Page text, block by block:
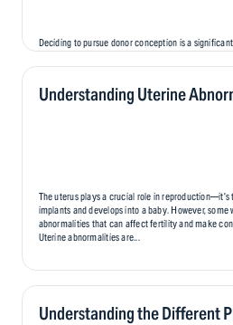
Deciding to pursue donor conception is a
it also brings unique emotional challenges that can
Understanding Uterine
The uterus plays a crucial role in
implants and develops into a baby. However, some
abnormalities that can affect fertility and make
Uterine abnormalities are...
Understanding the Different